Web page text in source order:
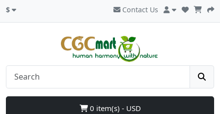
$ Contact Us
0 item(s) - USD